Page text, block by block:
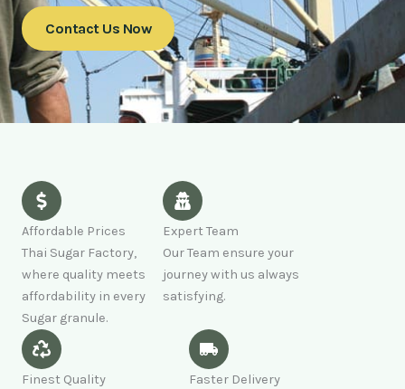
Contact Us Now
Affordable Prices
Thai Sugar Factory,
where quality meets
affordability in every
Sugar granule.
Expert Team
Our Team ensure your
journey with us always
satisfying.
Finest Quality
Faster Delivery